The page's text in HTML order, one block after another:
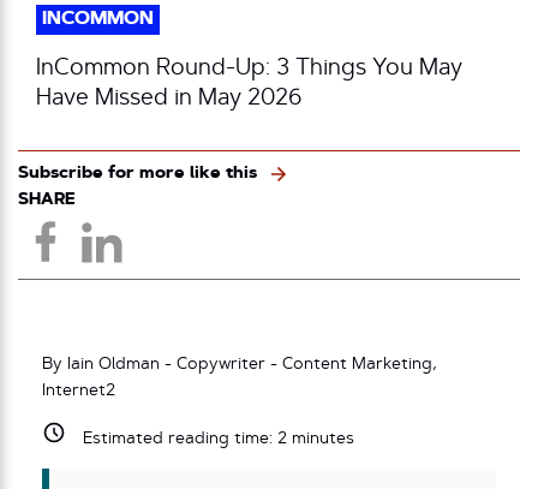
INCOMMON
InCommon Round-Up: 3 Things You May
Have Missed in May 2026
Subscribe for more like this
SHARE
By Iain Oldman - Copywriter - Content Marketing,
Internet2
Estimated reading time: 2minutes